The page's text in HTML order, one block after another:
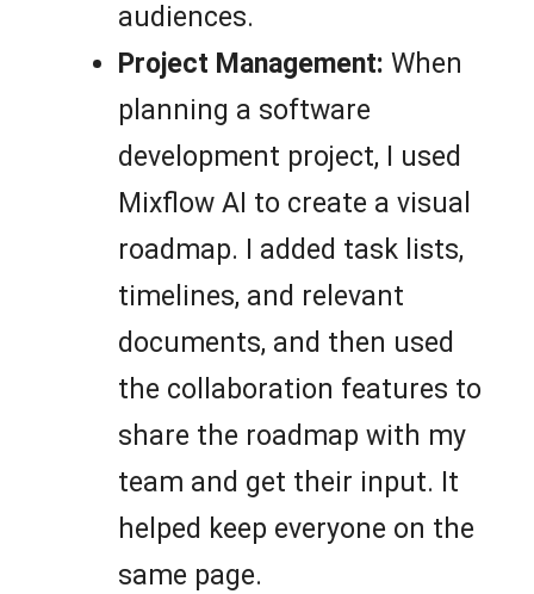
audiences.
Project Management: When
planning a software
development project, I used
Mixflow AI to create a visual
roadmap. I added task lists,
timelines, and relevant
documents, and then used
the collaboration features to
share the roadmap with my
team and get their input. It
helped keep everyone on the
same page.